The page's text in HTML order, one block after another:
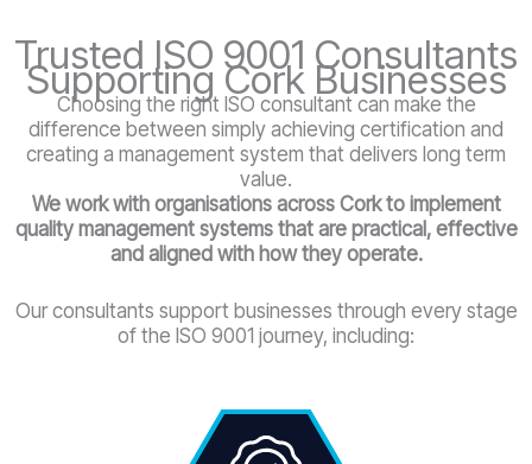
Trusted ISO 9001 Consultants
Supporting Cork Businesses
Choosing the right ISO consultant can make the
difference between simply achieving certification and
creating a management system that delivers long term
value.
We work with organisations across Cork to implement
quality management systems that are practical, effective
and aligned with how they operate.
Our consultants support businesses through every stage
of the ISO 9001 journey, including: